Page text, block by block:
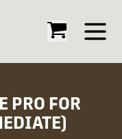
Open
PRO FOR